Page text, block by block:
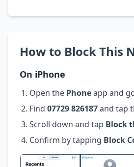
How to Block This
On iPhone
Open the Phoneapp and
Find 07729 826187and tap
Scroll down and tap Block
Confirm by tapping Block